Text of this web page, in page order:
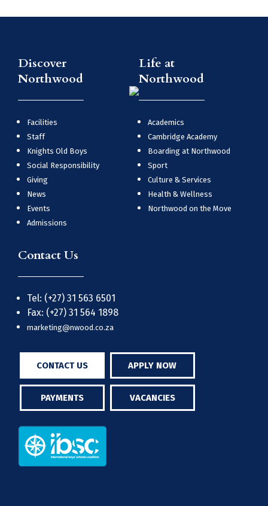
Discover
Northwood
Facilities
Staff
Knights Old Boys
Social Responsibility
Giving
News
Events
Admissions
Life at
Northwood
Academics
Cambridge Academy
Boarding at Northwood
Sport
Culture & Services
Health & Wellness
Northwood on the Move
Contact Us
Tel: (+27) 31 563 6501
Fax: (+27) 31 564 1898
marketing@nwood.co.za
CONTACT US APPLY NOW
PAYMENTS VACANCIES